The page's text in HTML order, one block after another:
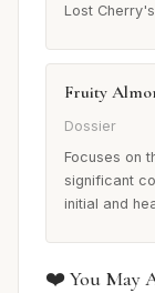
Lost
Fruity
Dossier
Focuses on
significant
initial and
❤️ You May